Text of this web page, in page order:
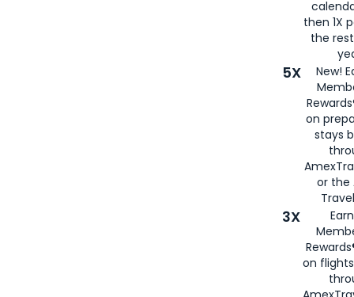
then 1X
the
5X
New!
on
stays
or the
3X
on